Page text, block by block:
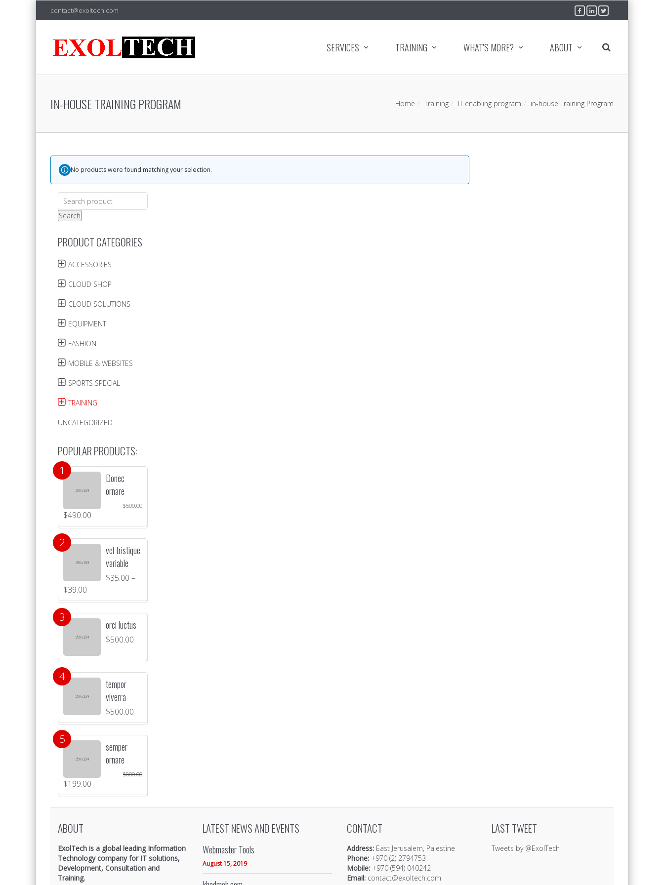
contact@exoltech.com
SERVICES TRAINING WHAT'S MORE? ABOUT
Home Training IT enabling program in-house Training Program
IN-HOUSE TRAINING PROGRAM
No products were found matching your selection.
Search
for:
Search
PRODUCT CATEGORIES
ACCESSORIES
CLOUD SHOP
CLOUD SOLUTIONS
EQUIPMENT
FASHION
MOBILE & WEBSITES
SPORTS SPECIAL
TRAINING
UNCATEGORIZED
POPULAR PRODUCTS:
Donec
ornare
$500.00
$490.00
vel tristique
variable
$35.00 –
$39.00
orci luctus
$500.00
tempor
viverra
$500.00
semper
ornare
$800.00
$199.00
ABOUT
ExolTech is a global leading Information
Technology company for IT solutions,
Development, Consultation and
Training.
LATEST NEWS AND EVENTS
Webmaster Tools
August 15, 2019
CONTACT
Address: East Jerusalem, Palestine
Phone: +970 (2) 2794753
Mobile: +970 (594) 040242
Email: contact@exoltech.com
LAST TWEET
Tweets by @ExolTech